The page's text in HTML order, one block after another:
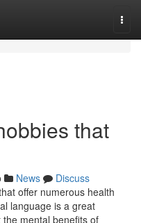
that
News
Discuss
offer numerous health
language is a great
mental benefits of